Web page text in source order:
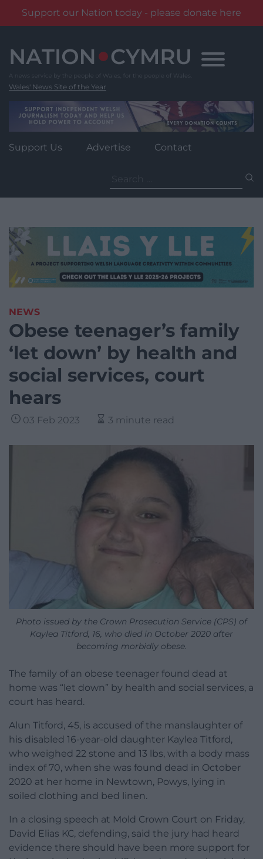
Support our Nation today - please donate here
content
Wales' News Site of the Year
Support Us Advertise Contact
for:
NEWS
Obese teenager’s family
‘let down’ by health and
social services, court
hears
03 Feb 2023 3 minute read
Photo issued by the Crown Prosecution Service (CPS) of
Kaylea Titford, 16, who died in October 2020 after
becoming morbidly obese.
The family of an obese teenager found dead at
home was “let down” by health and social services, a
court has heard.
Alun Titford, 45, is accused of the manslaughter of
his disabled 16-year-old daughter Kaylea Titford,
who weighed 22 stone and 13 lbs, with a body mass
index of 70, when she was found dead in October
2020 at her home in Newtown, Powys, lying in
soiled clothing and bed linen.
In a closing speech at Mold Crown Court on Friday,
David Elias KC, defending, said the jury had heard
evidence there should have been more support for